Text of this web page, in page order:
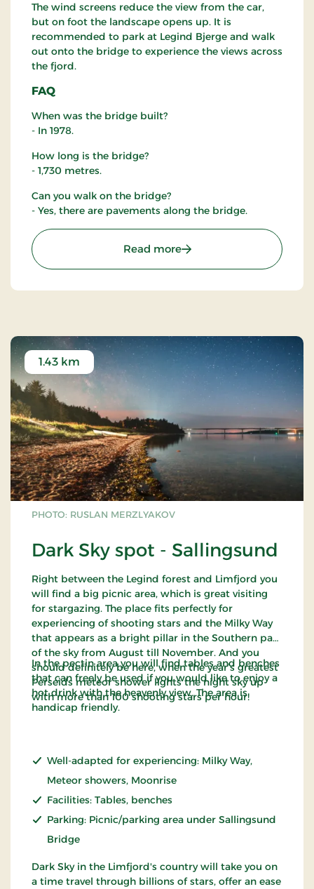
The wind screens reduce the view from the car,
but on foot the landscape opens up. It is
recommended to park at Legind Bjerge and walk
out onto the bridge to experience the views across
the fjord.
FAQ
When was the bridge built?
- In 1978.
How long is the bridge?
- 1,730 metres.
Can you walk on the bridge?
- Yes, there are pavements along the bridge.
Read more: The Sallingsund Brigde
PHOTO: RUSLAN MERZLYAKOV
Dark Sky spot - Sallingsund
1.43 km
Right between the Legind forest and Limfjord you
will find a big picnic area, which is great visiting
for stargazing. The place fits perfectly for
experiencing of shooting stars and the Milky Way
that appears as a bright pillar in the Southern part
of the sky from August till November. And you
should definitely be here, when the year’s greatest
Perseids meteor shower lights the night sky up
with more than 100 shooting stars per hour!
In the pectin area you will find tables and benches
that can freely be used if you would like to enjoy a
hot drink with the heavenly view. The area is
handicap friendly.
Well-adapted for experiencing: Milky Way,
Meteor showers, Moonrise
Facilities: Tables, benches
Parking: Picnic/parking area under Sallingsund
Bridge
Dark Sky in the Limfjord's country will take you on
a time travel through billions of stars, offer an ease